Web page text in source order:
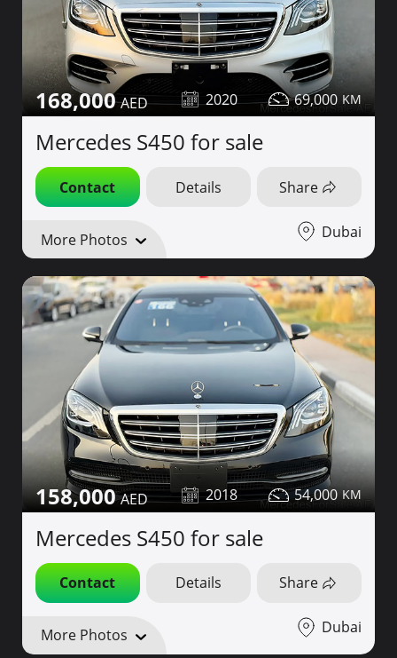
168,000 2020 69,000
Mercedes S450 for sale
Contact Details Share
More Photos Dubai
158,000 2018 54,000
Mercedes S450 for sale
Contact Details Share
More Photos Dubai